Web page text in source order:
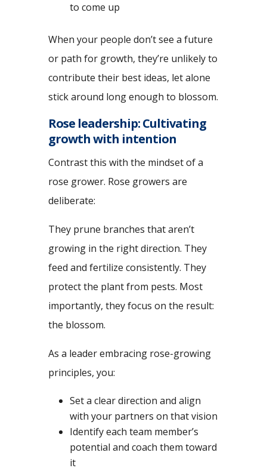
to come up
When your people don’t see a future
or path for growth, they’re unlikely to
contribute their best ideas, let alone
stick around long enough to blossom.
Rose leadership: Cultivating
growth with intention
Contrast this with the mindset of a
rose grower. Rose growers are
deliberate:
They prune branches that aren’t
growing in the right direction. They
feed and fertilize consistently. They
protect the plant from pests. Most
importantly, they focus on the result:
the blossom.
As a leader embracing rose-growing
principles, you:
Set a clear direction and align
with your partners on that vision
Identify each team member’s
potential and coach them toward
it